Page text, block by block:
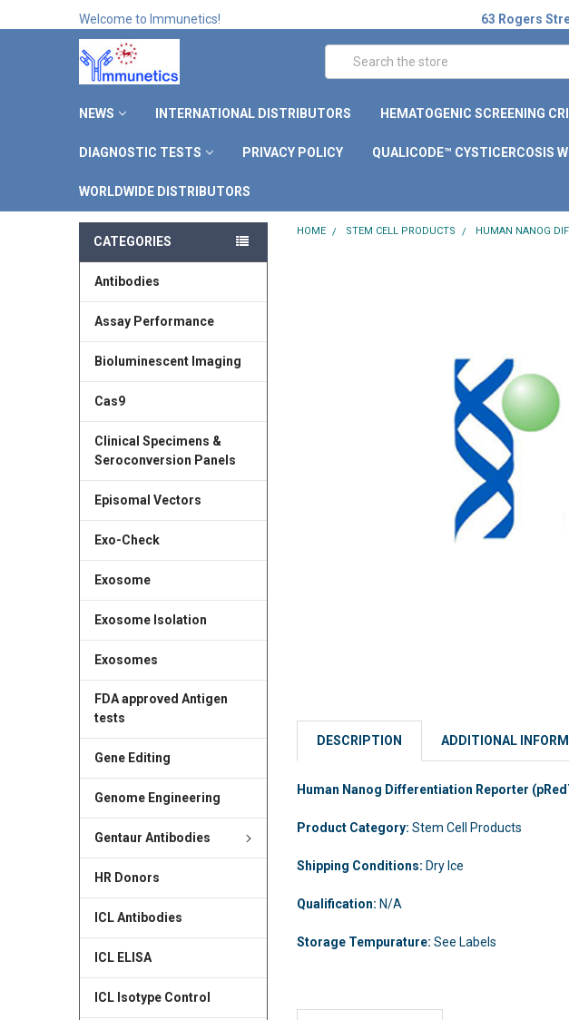
Welcome to Immunetics! 63 Rogers
Search
NEWS INTERNATIONAL DISTRIBUTORS HEMATOGENIC SCREENING
DIAGNOSTIC TESTS PRIVACY POLICY QUALICODE™ CYSTICERCOSIS
WORLDWIDE DISTRIBUTORS
CATEGORIES
Antibodies
Assay Performance
Bioluminescent Imaging
Cas9
Clinical Specimens &
Seroconversion Panels
Episomal Vectors
Exo-Check
Exosome
Exosome Isolation
Exosomes
FDA approved Antigen
tests
Gene Editing
Genome Engineering
Gentaur Antibodies
HR Donors
ICL Antibodies
ICL ELISA
ICL Isotype Control
HOME STEM CELL PRODUCTS HUMAN NANOG
DESCRIPTION ADDITIONAL
Human Nanog Differentiation Reporter
Product Category:Stem Cell Products
Shipping Conditions: Dry Ice
Qualification: N/A
Storage Tempurature:See Labels